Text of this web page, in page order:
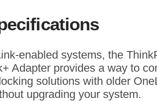
enabled systems, the
Adapter provides a way to
solutions with older
upgrading your system.